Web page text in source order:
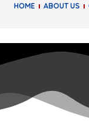
HOME ABOUT US